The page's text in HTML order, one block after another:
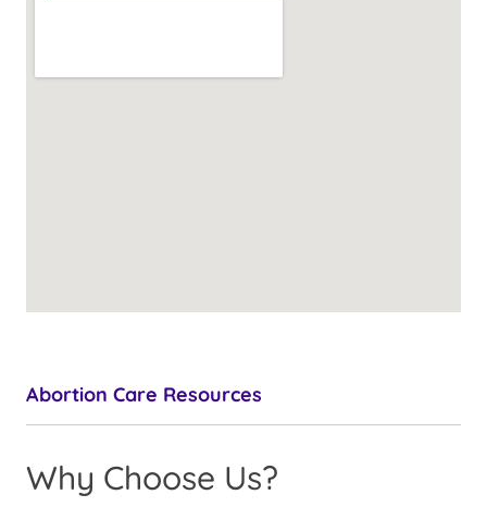
Abortion Care Resources
Why Choose Us?